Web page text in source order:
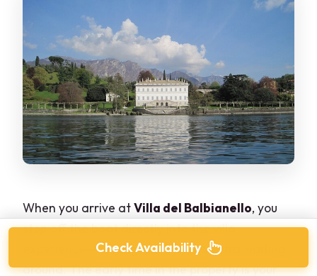
When you arrive atVilla del Balbianello, you
step off the boat directly into the villa
experience—no long transfer, no extra waiting
around. The early time in the property is your
Check Availability